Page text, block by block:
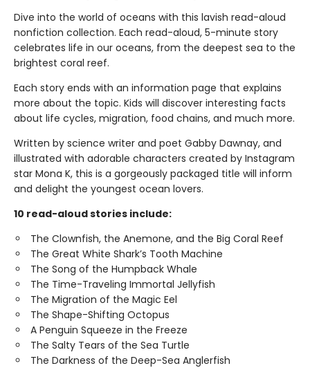
Dive into the world of oceans with this lavish read-aloud
nonfiction collection. Each read-aloud, 5-minute story
celebrates life in our oceans, from the deepest sea to the
brightest coral reef.
Each story ends with an information page that explains
more about the topic. Kids will discover interesting facts
about life cycles, migration, food chains, and much more.
Written by science writer and poet Gabby Dawnay, and
illustrated with adorable characters created by Instagram
star Mona K, this is a gorgeously packaged title will inform
and delight the youngest ocean lovers.
10 read-aloud stories include:
The Clownfish, the Anemone, and the Big Coral Reef
The Great White Shark’s Tooth Machine
The Song of the Humpback Whale
The Time-Traveling Immortal Jellyfish
The Migration of the Magic Eel
The Shape-Shifting Octopus
A Penguin Squeeze in the Freeze
The Salty Tears of the Sea Turtle
The Darkness of the Deep-Sea Anglerfish